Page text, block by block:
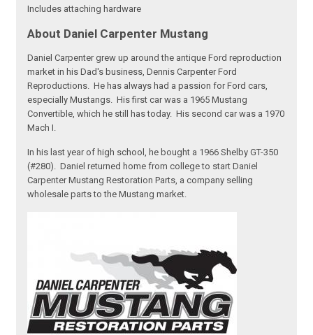
Includes attaching hardware
About Daniel Carpenter Mustang
Daniel Carpenter grew up around the antique Ford reproduction
market in his Dad's business, Dennis Carpenter Ford
Reproductions. He has always had a passion for Ford cars,
especially Mustangs. His first car was a 1965 Mustang
Convertible, which he still has today. His second car was a 1970
Mach I.
In his last year of high school, he bought a 1966 Shelby GT-350
(#280). Daniel returned home from college to start Daniel
Carpenter Mustang Restoration Parts, a company selling
wholesale parts to the Mustang market.